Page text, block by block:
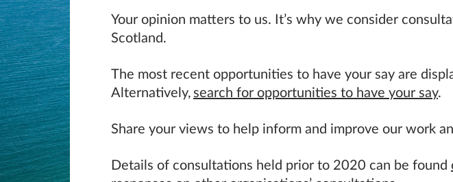
Your opinion matters to us. It’s why we consider
Scotland.
The most recent opportunities to have your say are
Alternatively, search for opportunities to have your say.
Share your views to help inform and improve our work
Details of consultations held prior to 2020 can be found